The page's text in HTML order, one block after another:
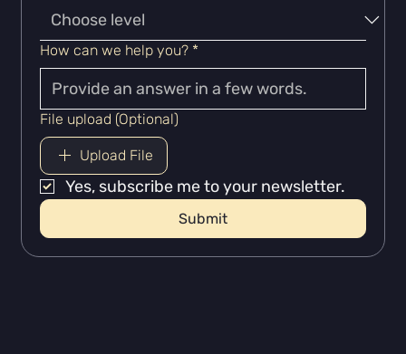
How can we help you? *
File upload (Optional)
Upload File
Yes, subscribe me to your newsletter.
Submit